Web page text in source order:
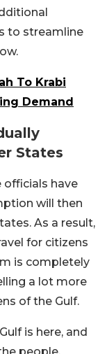
to streamline
To Krabi
Demand
States
officials have
will then
As a result,
for citizens
is completely
a lot more
of the Gulf.
is here, and